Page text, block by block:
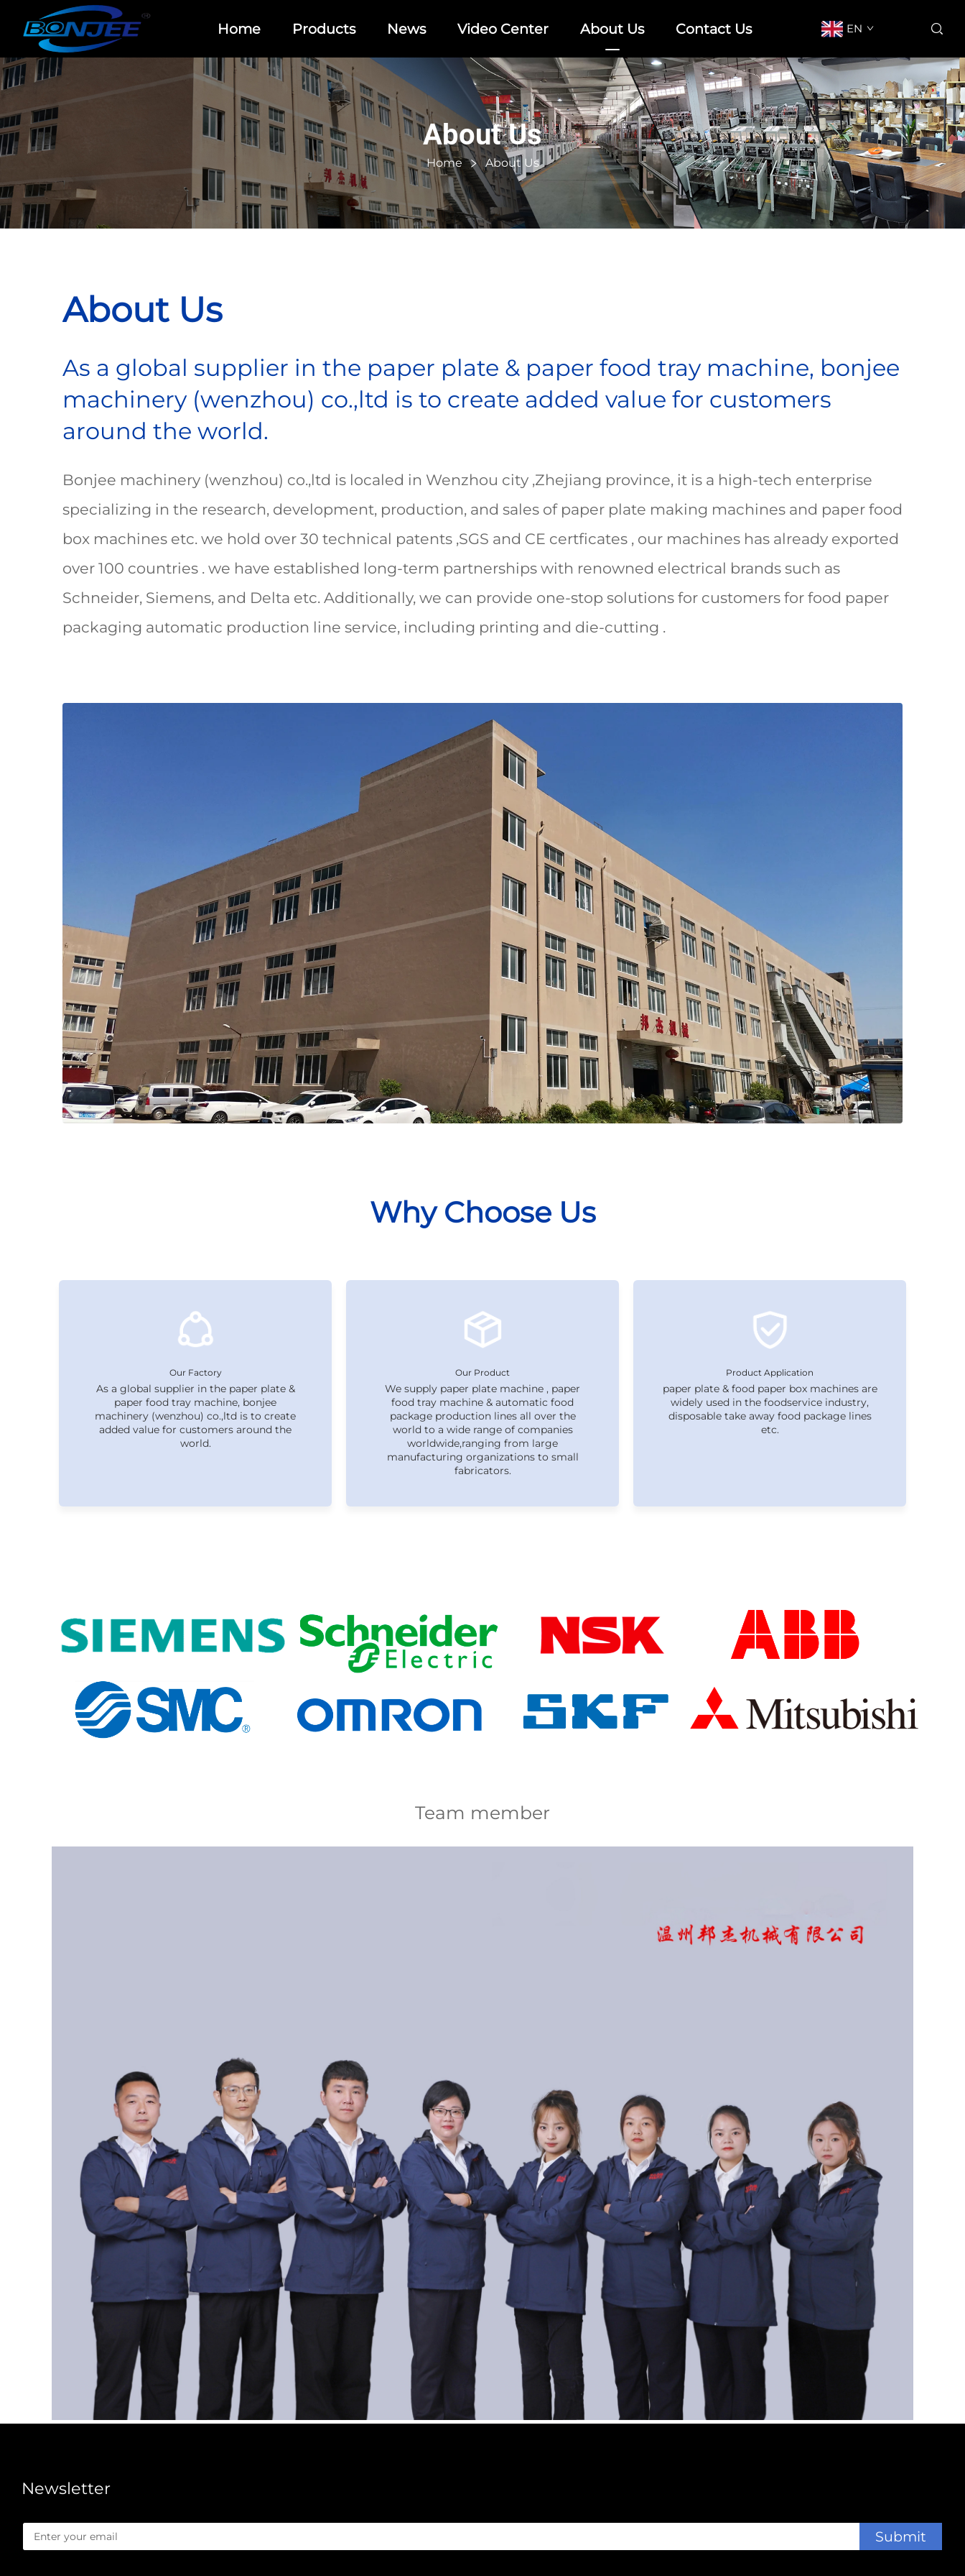
Home Products News Video Center About Us Contact Us EN
About Us
Home About Us
About Us
As a global supplier in the paper plate & paper food tray machine, bonjee
machinery (wenzhou) co.,ltd is to create added value for customers
around the world.
Bonjee machinery (wenzhou) co.,ltd is localed in Wenzhou city ,Zhejiang province, it is a high-tech enterprise
specializing in the research, development, production, and sales of paper plate making machines and paper food
box machines etc. we hold over 30 technical patents ,SGS and CE certficates , our machines has already exported
over 100 countries . we have established long-term partnerships with renowned electrical brands such as
Schneider, Siemens, and Delta etc. Additionally, we can provide one-stop solutions for customers for food paper
packaging automatic production line service, including printing and die-cutting .
Why Choose Us
Our Factory
As a global supplier in the paper plate &
paper food tray machine, bonjee
machinery (wenzhou) co.,ltd is to create
added value for customers around the
world.
Our Product
We supply paper plate machine , paper
food tray machine & automatic food
package production lines all over the
world to a wide range of companies
worldwide,ranging from large
manufacturing organizations to small
fabricators.
Product Application
paper plate & food paper box machines are
widely used in the foodservice industry,
disposable take away food package lines
etc.
Team member
Newsletter
Submit